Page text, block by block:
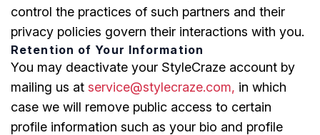
control the practices of such partners and their
privacy policies govern their interactions with you.
Retention of Your Information
You may deactivate your StyleCraze account by
mailing us at service@stylecraze.com, in which
case we will remove public access to certain
profile information such as your bio and profile